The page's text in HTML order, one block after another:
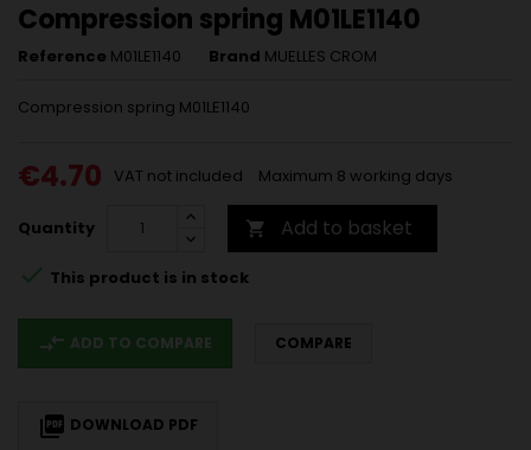
Compression spring M01LE1140
Reference M01LE1140 Brand MUELLES CROM
Compression spring M01LE1140
€4.70 VAT not included Maximum 8 working days
Quantity  Add to basket
 This product is in stock
compare_arrows ADD TO COMPARE COMPARE
 DOWNLOAD PDF